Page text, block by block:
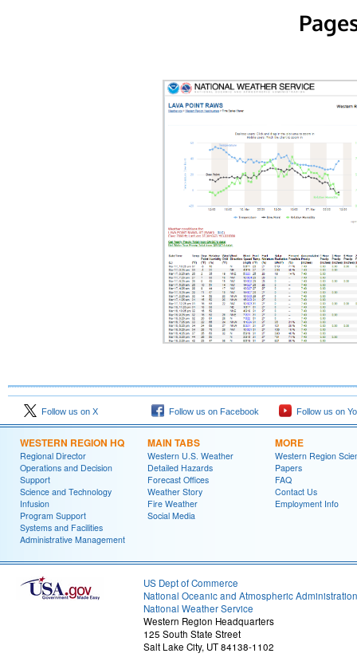
Follow us on X Follow us on Facebook Follow us on
WESTERN REGION HQ
Regional Director
Operations and Decision
Support
Science and Technology
Infusion
Program Support
Systems and Facilities
Administrative Management
MAIN TABS
Western U.S. Weather
Detailed Hazards
Forecast Offices
Weather Story
Fire Weather
Social Media
MORE
Western Region
Papers
FAQ
Contact Us
Employment Info
US Dept of Commerce
National Oceanic and Atmospheric Administration
National Weather Service
Western Region Headquarters
125 South State Street
Salt Lake City, UT 84138-1102